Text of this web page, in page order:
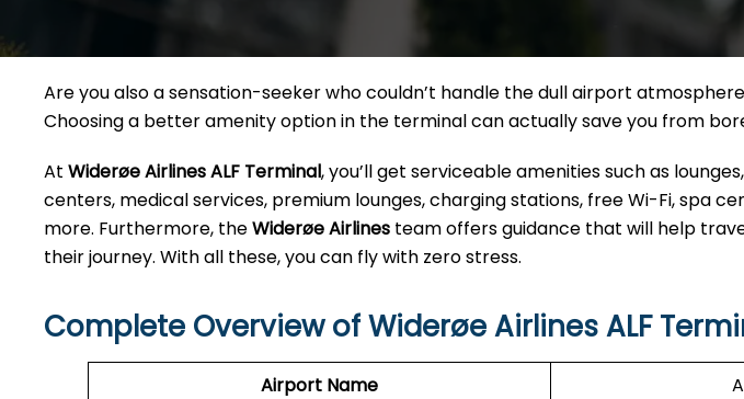
Are you also a sensation-seeker who couldn’t handle the dull airport
Choosing a better amenity option in the terminal can actually save you from
At Widerøe Airlines ALF Terminal, you’ll get serviceable amenities such as
centers, medical services, premium lounges, charging stations, free Wi-Fi, spa
more. Furthermore, theWiderøe Airlines team offers guidance that will help
their journey. With all these, you can fly with zero stress.
Complete Overview of Widerøe Airlines ALF
Airport Name